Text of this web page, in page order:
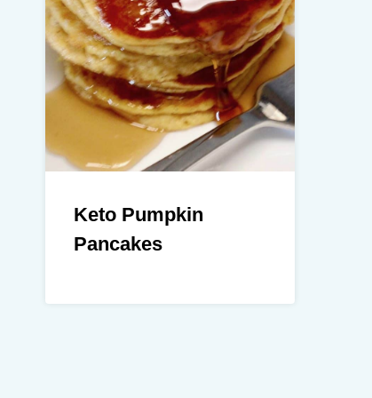
Keto Pumpkin
Pancakes